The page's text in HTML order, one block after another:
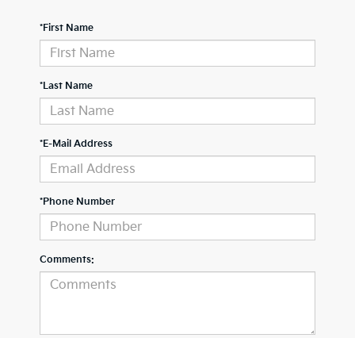
*First Name
*Last Name
*E-Mail Address
*Phone Number
Comments: